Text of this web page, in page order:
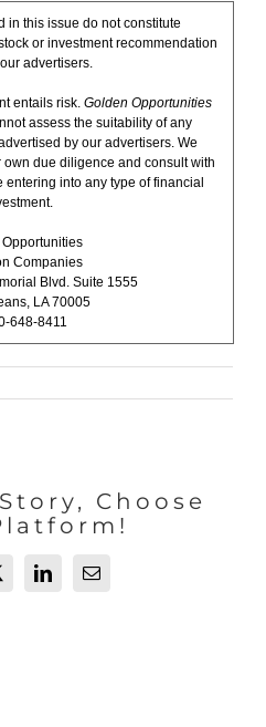
in this issue do not constitute
or investment recommendation
advertisers.
entails risk. Golden Opportunities
assess the suitability of any
by our advertisers. We
due diligence and consult with
into any type of financial
Companies
Blvd. Suite 1555
LA 70005
648-8411
Choose
LinkedInEmail